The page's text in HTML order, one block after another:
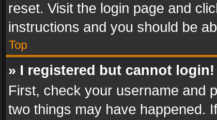
reset. Visit the login page and
instructions and you should be
Top
» I registered but cannot login!
First, check your username and
two things may have happened.